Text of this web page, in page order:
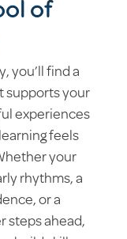
of
you’ll find a
supports your
experiences
feels
your
rhythms, a
or a
steps ahead,